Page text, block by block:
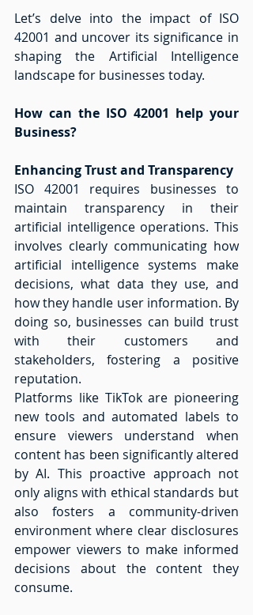
Let’s delve into the impact of ISO
42001 and uncover its significance in
shaping the Artificial Intelligence
landscape for businesses today.
How can the ISO 42001 help your
Business?
Enhancing Trust and Transparency
ISO 42001 requires businesses to
maintain transparency in their
artificial intelligence operations. This
involves clearly communicating how
artificial intelligence systems make
decisions, what data they use, and
how they handle user information. By
doing so, businesses can build trust
with their customers and
stakeholders, fostering a positive
reputation.
Platforms like TikTok are pioneering
new tools and automated labels to
ensure viewers understand when
content has been significantly altered
by AI. This proactive approach not
only aligns with ethical standards but
also fosters a community-driven
environment where clear disclosures
empower viewers to make informed
decisions about the content they
consume.